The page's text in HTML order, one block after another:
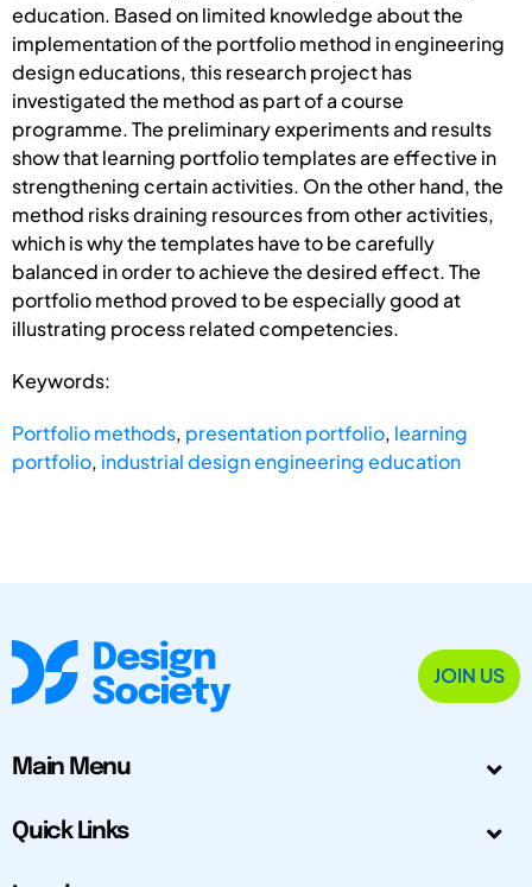
education. Based on limited knowledge about the
implementation of the portfolio method in engineering
design educations, this research project has
investigated the method as part of a course
programme. The preliminary experiments and results
show that learning portfolio templates are effective in
strengthening certain activities. On the other hand, the
method risks draining resources from other activities,
which is why the templates have to be carefully
balanced in order to achieve the desired effect. The
portfolio method proved to be especially good at
illustrating process related competencies.
Keywords:
Portfolio methods, presentation portfolio, learning
portfolio, industrial design engineering education
JOIN US
Main Menu
Quick Links